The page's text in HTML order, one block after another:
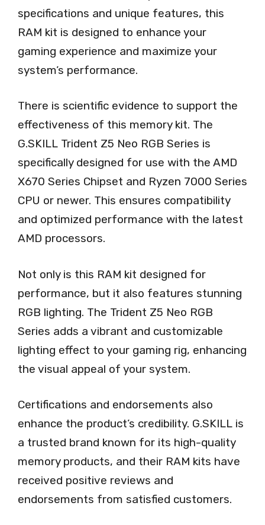
specifications and unique features, this
RAM kit is designed to enhance your
gaming experience and maximize your
system’s performance.
There is scientific evidence to support the
effectiveness of this memory kit. The
G.SKILL Trident Z5 Neo RGB Series is
specifically designed for use with the AMD
X670 Series Chipset and Ryzen 7000 Series
CPU or newer. This ensures compatibility
and optimized performance with the latest
AMD processors.
Not only is this RAM kit designed for
performance, but it also features stunning
RGB lighting. The Trident Z5 Neo RGB
Series adds a vibrant and customizable
lighting effect to your gaming rig, enhancing
the visual appeal of your system.
Certifications and endorsements also
enhance the product’s credibility. G.SKILL is
a trusted brand known for its high-quality
memory products, and their RAM kits have
received positive reviews and
endorsements from satisfied customers.